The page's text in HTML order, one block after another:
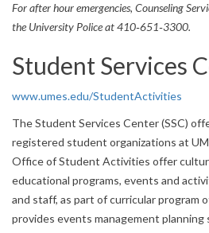
For after hour emergencies, Counseling
the University Police at 410‐651‐3300.
Student Services
www.umes.edu/StudentActivities
The Student Services Center (SSC)
registered student organizations at
Office of Student Activities offer
educational programs, events and
and staff, as part of curricular program
provides events management